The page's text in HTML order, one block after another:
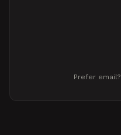
Prefer email?